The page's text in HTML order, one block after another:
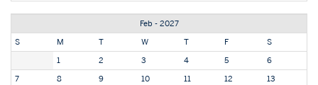
Feb - 2027
S
M T W T F
S
1
2 3 4 5
6
7
8 9 10 11 12
13